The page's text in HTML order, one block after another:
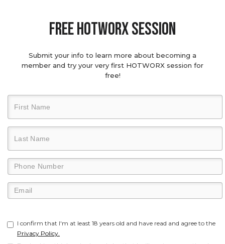
Free hotworx session
Submit your info to learn more about becoming a
member and try your very first HOTWORX session for
free!
I confirm that I'm at least 18 years old and have read and agree to the
Privacy Policy.